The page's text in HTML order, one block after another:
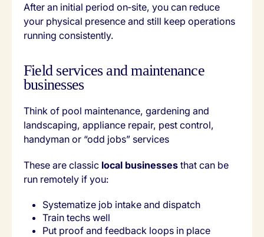
After an initial period on‑site, you can reduce
your physical presence and still keep operations
running consistently.
Field services and maintenance
businesses
Think of pool maintenance, gardening and
landscaping, appliance repair, pest control,
handyman or “odd jobs” services
These are classic local businesses that can be
run remotely if you:
Systematize job intake and dispatch
Train techs well
Put proof and feedback loops in place